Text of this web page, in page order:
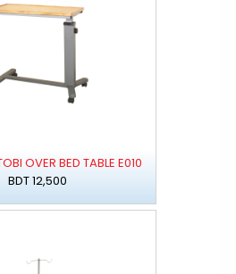
OVER BED TABLE E010
BDT 12,500